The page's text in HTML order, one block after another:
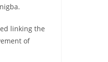
linking the
of